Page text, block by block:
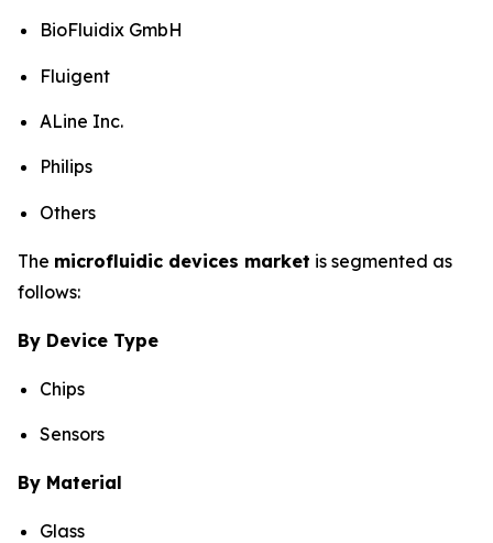
BioFluidix GmbH
Fluigent
ALine Inc.
Philips
Others
The microfluidic devices market is segmented as
follows:
By Device Type
Chips
Sensors
By Material
Glass